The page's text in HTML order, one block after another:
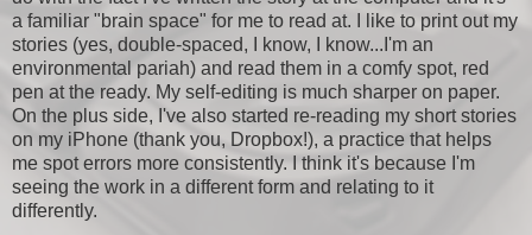
a familiar "brain space" for me to read at. I like to print out my
stories (yes, double-spaced, I know, I know...I'm an
environmental pariah) and read them in a comfy spot, red
pen at the ready. My self-editing is much sharper on paper.
On the plus side, I've also started re-reading my short stories
on my iPhone (thank you, Dropbox!), a practice that helps
me spot errors more consistently. I think it's because I'm
seeing the work in a different form and relating to it
differently.